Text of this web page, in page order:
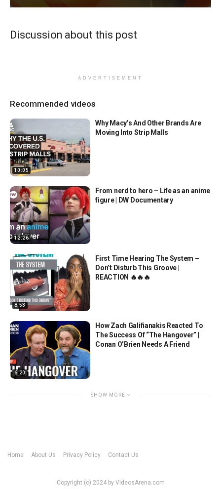
Discussion about this post
ADVERTISEMENT
Recommended videos
10:05
Why Macy’s And Other Brands Are
Moving Into Strip Malls
12:26
From nerd to hero – Life as an anime
figure | DW Documentary
8:53
First Time Hearing The System –
Don’t Disturb This Groove |
REACTION 🔥🔥🔥
6:20
How Zach Galifianakis Reacted To
The Success Of “The Hangover” |
Conan O’Brien Needs A Friend
SHOW MORE
Home About Us Privacy Policy Contact Us
Copyright (c) 2024 by VideosArena.com